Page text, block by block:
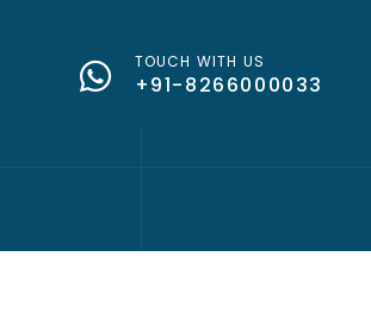
TOUCH WITH US
+91-8266000033